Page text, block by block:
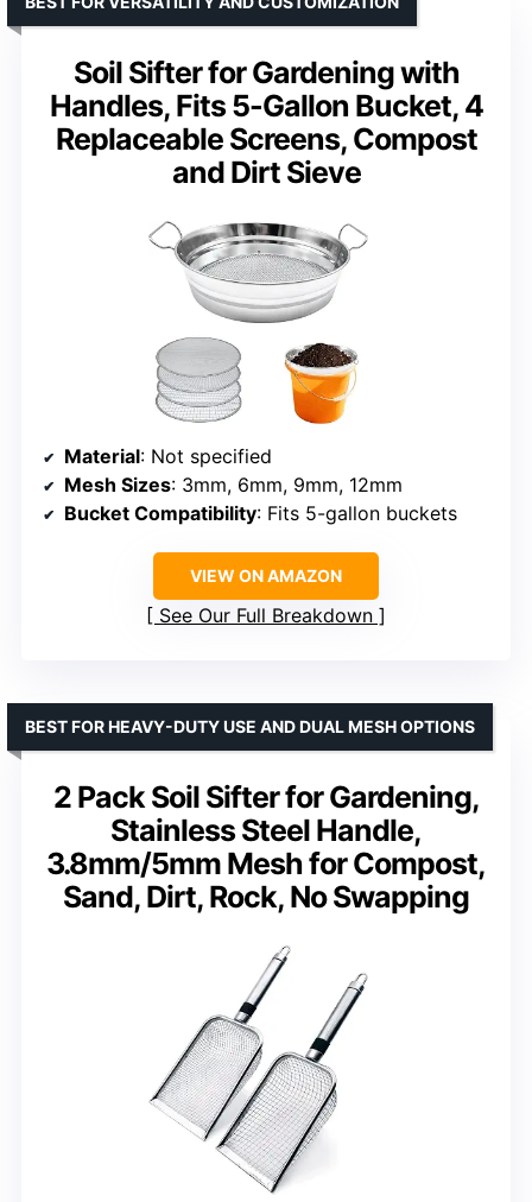
Soil Sifter for Gardening with
Handles, Fits 5-Gallon Bucket, 4
Replaceable Screens, Compost
and Dirt Sieve
Material: Not specified
Mesh Sizes: 3mm, 6mm, 9mm, 12mm
Bucket Compatibility: Fits 5-gallon buckets
VIEW ON AMAZON
See Our Full Breakdown
2 Pack Soil Sifter for Gardening,
Stainless Steel Handle,
3.8mm/5mm Mesh for Compost,
Sand, Dirt, Rock, No Swapping
BEST FOR HEAVY-DUTY USE AND DUAL MESH OPTIONS